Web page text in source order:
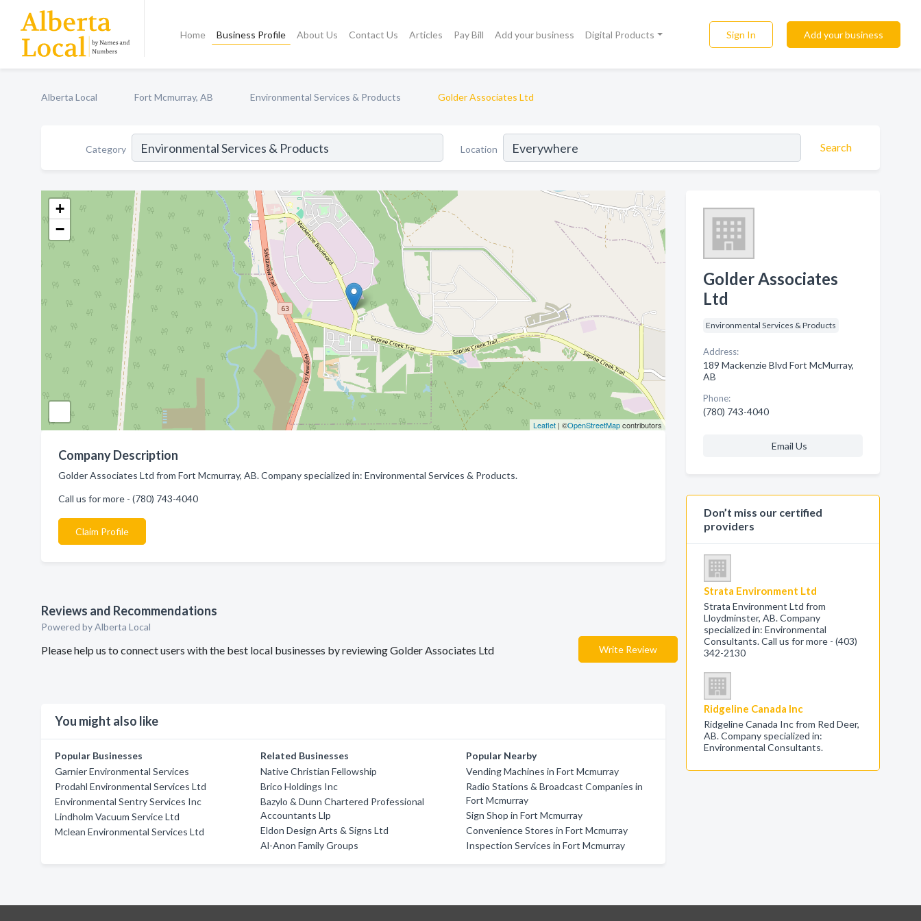
Home Business Profile About Us Contact Us Articles Pay Bill Add your business Digital Products Sign In Add your business
Alberta Local Fort Mcmurray, AB Environmental Services & Products Golder Associates Ltd
Category Location Search
+
−
Leaflet| ©OpenStreetMapcontributors
Company Description
Golder Associates Ltd from Fort Mcmurray, AB. Company specialized in: Environmental Services & Products.
Call us for more - (780) 743-4040
Claim Profile
Reviews and Recommendations
Powered by Alberta Local
Please help us to connect users with the best local businesses by reviewing Golder Associates Ltd Write Review
You might also like
Popular Businesses
Garnier Environmental Services
Prodahl Environmental Services Ltd
Environmental Sentry Services Inc
Lindholm Vacuum Service Ltd
Mclean Environmental Services Ltd
Related Businesses
Native Christian Fellowship
Brico Holdings Inc
Bazylo & Dunn Chartered Professional
Accountants Llp
Eldon Design Arts & Signs Ltd
Al-Anon Family Groups
Popular Nearby
Vending Machines in Fort Mcmurray
Radio Stations & Broadcast Companies in
Fort Mcmurray
Sign Shop in Fort Mcmurray
Convenience Stores in Fort Mcmurray
Inspection Services in Fort Mcmurray
Golder Associates
Ltd
Environmental Services & Products
Address:
189 Mackenzie Blvd Fort McMurray,
AB
Phone:
(780) 743-4040
Email Us
Don’t miss our certified
providers
Strata Environment Ltd
Strata Environment Ltd from
Lloydminster, AB. Company
specialized in: Environmental
Consultants. Call us for more - (403)
342-2130
Ridgeline Canada Inc
Ridgeline Canada Inc from Red Deer,
AB. Company specialized in:
Environmental Consultants.